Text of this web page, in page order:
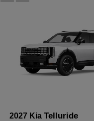
2027 Kia Telluride